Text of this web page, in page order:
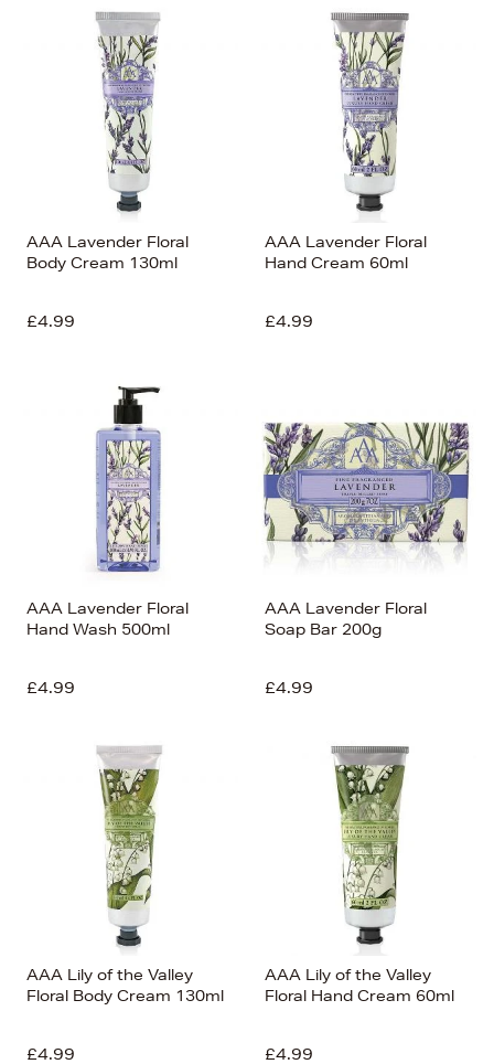
AAA Lavender Floral
Body Cream 130ml
£4.99
AAA Lavender Floral
Hand Cream 60ml
£4.99
AAA Lavender Floral
Hand Wash 500ml
£4.99
AAA Lavender Floral
Soap Bar 200g
£4.99
AAA Lily of the Valley
Floral Body Cream 130ml
£4.99
AAA Lily of the Valley
Floral Hand Cream 60ml
£4.99